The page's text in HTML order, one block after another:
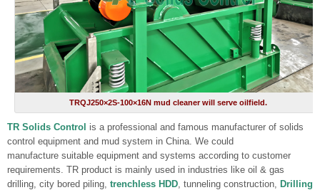
TRQJ250×2S-100×16N mud cleaner will serve oilfield.
TR Solids Control is a professional and famous manufacturer of solids
control equipment and mud system in China. We could
manufacture suitable equipment and systems according to customer
requirements. TR product is mainly used in industries like oil & gas
drilling, city bored piling, trenchless HDD , tunneling construction, Drilling